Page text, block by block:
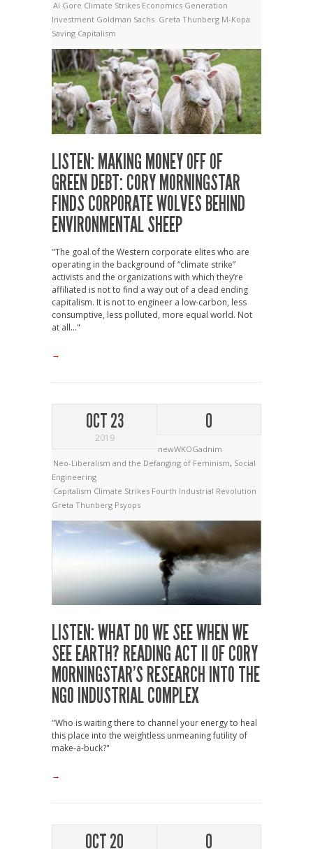
Al Gore Climate Strikes Economics Generation
Investment Goldman Sachs. Greta Thunberg M-Kopa
Saving Capitalism
LISTEN: MAKING MONEY OFF OF
GREEN DEBT: CORY MORNINGSTAR
FINDS CORPORATE WOLVES BEHIND
ENVIRONMENTAL SHEEP
"The goal of the Western corporate elites who are
operating in the background of “climate strike”
activists and the organizations with which they’re
affiliated is not to find a way out of a dead ending
capitalism. It is not to engineer a low-carbon, less
consumptive, less polluted, more equal world. Not
at all..."
→
OCT 23
2019
0
newWKOGadnim
Neo-Liberalism and the Defanging of Feminism, Social
Engineering
Capitalism Climate Strikes Fourth Industrial Revolution
Greta Thunberg Psyops
LISTEN: WHAT DO WE SEE WHEN WE
SEE EARTH? READING ACT II OF CORY
MORNINGSTAR’S RESEARCH INTO THE
NGO INDUSTRIAL COMPLEX
"Who is waiting there to channel your energy to heal
this place into the weightless unmeaning futility of
make-a-buck?"
→
OCT 20 0